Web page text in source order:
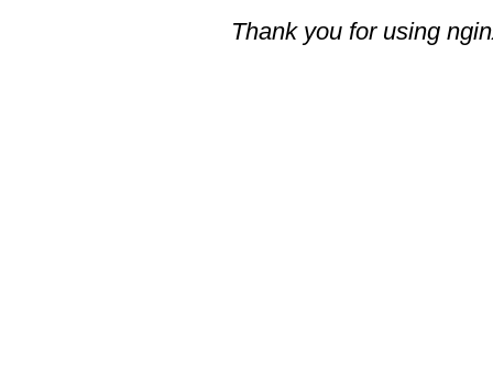
Thank you for using